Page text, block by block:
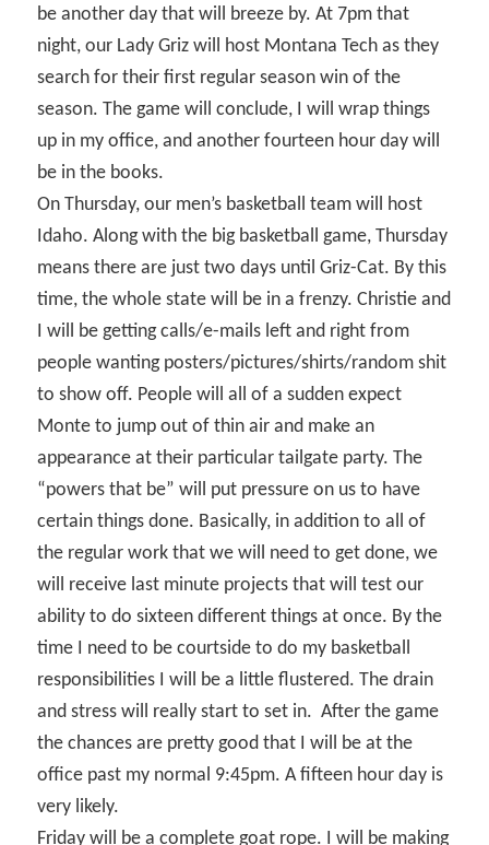
be another day that will breeze by. At 7pm that
night, our Lady Griz will host Montana Tech as they
search for their first regular season win of the
season. The game will conclude, I will wrap things
up in my office, and another fourteen hour day will
be in the books.
On Thursday, our men’s basketball team will host
Idaho. Along with the big basketball game, Thursday
means there are just two days until Griz-Cat. By this
time, the whole state will be in a frenzy. Christie and
I will be getting calls/e-mails left and right from
people wanting posters/pictures/shirts/random shit
to show off. People will all of a sudden expect
Monte to jump out of thin air and make an
appearance at their particular tailgate party. The
“powers that be” will put pressure on us to have
certain things done. Basically, in addition to all of
the regular work that we will need to get done, we
will receive last minute projects that will test our
ability to do sixteen different things at once. By the
time I need to be courtside to do my basketball
responsibilities I will be a little flustered. The drain
and stress will really start to set in. After the game
the chances are pretty good that I will be at the
office past my normal 9:45pm. A fifteen hour day is
very likely.
Friday will be a complete goat rope. I will be making